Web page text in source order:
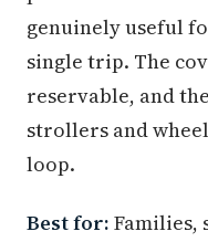
genuinely useful
single trip. The
reservable, and
strollers and
loop.
Best for: Families,